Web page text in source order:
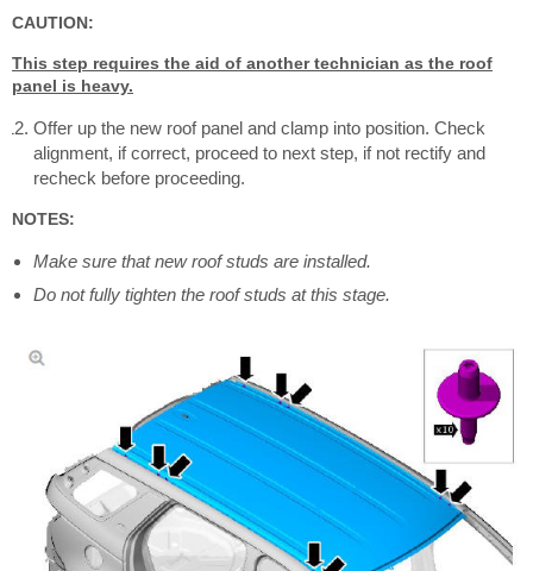
CAUTION:
This step requires the aid of another technician as the roof
panel is heavy.
Offer up the new roof panel and clamp into position. Check
alignment, if correct, proceed to next step, if not rectify and
recheck before proceeding.
NOTES:
Make sure that new roof studs are installed.
Do not fully tighten the roof studs at this stage.